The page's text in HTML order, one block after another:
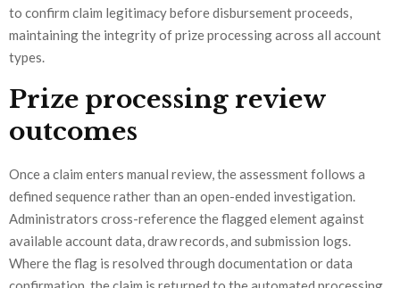
to confirm claim legitimacy before disbursement proceeds,
maintaining the integrity of prize processing across all account
types.
Prize processing review
outcomes
Once a claim enters manual review, the assessment follows a
defined sequence rather than an open-ended investigation.
Administrators cross-reference the flagged element against
available account data, draw records, and submission logs.
Where the flag is resolved through documentation or data